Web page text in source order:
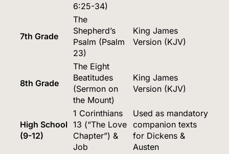
6:25-34)
7th Grade
The
Shepherd’s
Psalm (Psalm
23)
King James
Version (KJV)
8th Grade
The Eight
Beatitudes
(Sermon on
the Mount)
King James
Version (KJV)
High School
(9-12)
1 Corinthians
13 (“The Love
Chapter”) &
Job
Used as mandatory
companion texts
for Dickens &
Austen